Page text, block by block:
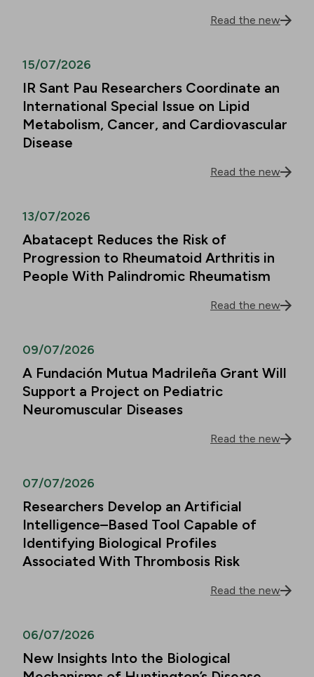
Read the new
15/07/2026
IR Sant Pau Researchers Coordinate an
International Special Issue on Lipid
Metabolism, Cancer, and Cardiovascular
Disease
Read the new
13/07/2026
Abatacept Reduces the Risk of
Progression to Rheumatoid Arthritis in
People With Palindromic Rheumatism
Read the new
09/07/2026
A Fundación Mutua Madrileña Grant Will
Support a Project on Pediatric
Neuromuscular Diseases
Read the new
07/07/2026
Researchers Develop an Artificial
Intelligence–Based Tool Capable of
Identifying Biological Profiles
Associated With Thrombosis Risk
Read the new
06/07/2026
New Insights Into the Biological